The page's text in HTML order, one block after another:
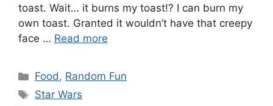
toast. Wait… it burns my toast!? I can burn my
own toast. Granted it wouldn’t have that creepy
face … Read more
Categories
Food, Random Fun
Tags
Star Wars